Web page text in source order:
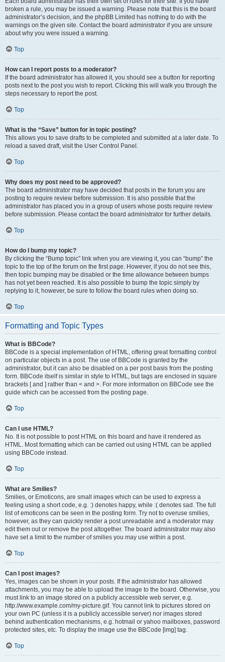
broken a rule, you may be issued a warning. Please note that this is the board
administrator’s decision, and the phpBB Limited has nothing to do with the
warnings on the given site. Contact the board administrator if you are unsure
about why you were issued a warning.
Top
How can I report posts to a moderator?
If the board administrator has allowed it, you should see a button for reporting
posts next to the post you wish to report. Clicking this will walk you through the
steps necessary to report the post.
Top
What is the “Save” button for in topic posting?
This allows you to save drafts to be completed and submitted at a later date. To
reload a saved draft, visit the User Control Panel.
Top
Why does my post need to be approved?
The board administrator may have decided that posts in the forum you are
posting to require review before submission. It is also possible that the
administrator has placed you in a group of users whose posts require review
before submission. Please contact the board administrator for further details.
Top
How do I bump my topic?
By clicking the “Bump topic” link when you are viewing it, you can “bump” the
topic to the top of the forum on the first page. However, if you do not see this,
then topic bumping may be disabled or the time allowance between bumps
has not yet been reached. It is also possible to bump the topic simply by
replying to it, however, be sure to follow the board rules when doing so.
Top
Formatting and Topic Types
What is BBCode?
BBCode is a special implementation of HTML, offering great formatting control
on particular objects in a post. The use of BBCode is granted by the
administrator, but it can also be disabled on a per post basis from the posting
form. BBCode itself is similar in style to HTML, but tags are enclosed in square
brackets [ and ] rather than < and >. For more information on BBCode see the
guide which can be accessed from the posting page.
Top
Can I use HTML?
No. It is not possible to post HTML on this board and have it rendered as
HTML. Most formatting which can be carried out using HTML can be applied
using BBCode instead.
Top
What are Smilies?
Smilies, or Emoticons, are small images which can be used to express a
feeling using a short code, e.g. :) denotes happy, while :( denotes sad. The full
list of emoticons can be seen in the posting form. Try not to overuse smilies,
however, as they can quickly render a post unreadable and a moderator may
edit them out or remove the post altogether. The board administrator may also
have set a limit to the number of smilies you may use within a post.
Top
Can I post images?
Yes, images can be shown in your posts. If the administrator has allowed
attachments, you may be able to upload the image to the board. Otherwise, you
must link to an image stored on a publicly accessible web server, e.g.
http://www.example.com/my-picture.gif. You cannot link to pictures stored on
your own PC (unless it is a publicly accessible server) nor images stored
behind authentication mechanisms, e.g. hotmail or yahoo mailboxes, password
protected sites, etc. To display the image use the BBCode [img] tag.
Top